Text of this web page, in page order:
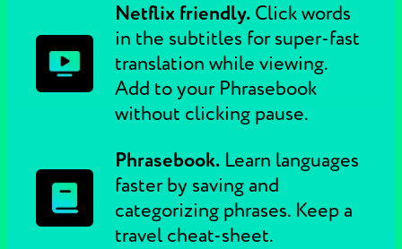
Netflix friendly. Click words
in the subtitles for super-fast
translation while viewing.
Add to your Phrasebook
without clicking pause.
Phrasebook. Learn languages
faster by saving and
categorizing phrases. Keep a
travel cheat-sheet.